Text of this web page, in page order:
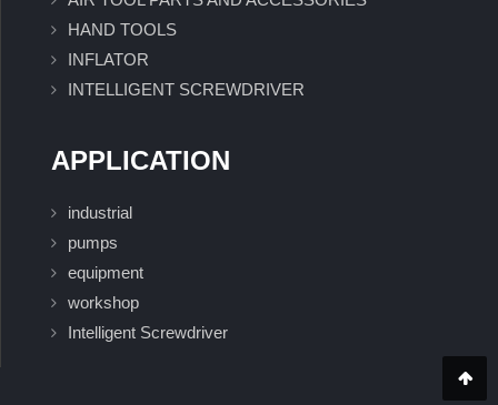
HAND TOOLS
INFLATOR
INTELLIGENT SCREWDRIVER
APPLICATION
industrial
pumps
equipment
workshop
Intelligent Screwdriver